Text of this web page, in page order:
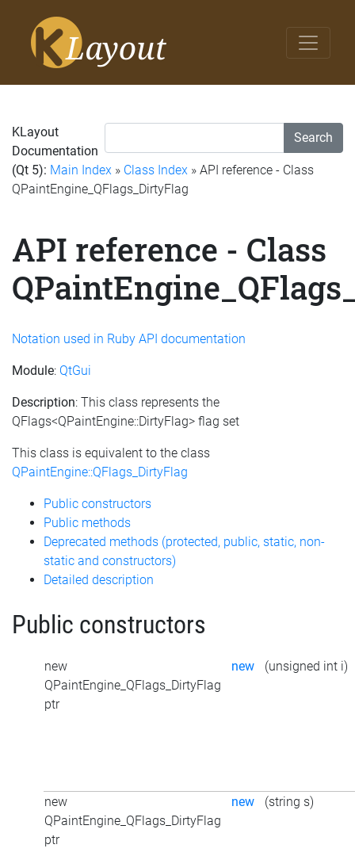
Search
KLayout
Documentation
(Qt 5): Main Index » Class Index » API reference - Class
QPaintEngine_QFlags_DirtyFlag
API reference - Class
Notation used in Ruby API documentation
Module: QtGui
Description: This class represents the
QFlags<QPaintEngine::DirtyFlag> flag set
This class is equivalent to the class
QPaintEngine::QFlags_DirtyFlag
Public constructors
Public methods
Deprecated methods (protected, public, static, non-
static and constructors)
Detailed description
Public constructors
new
QPaintEngine_QFlags_DirtyFlag
ptr
new (unsigned int i)
new
QPaintEngine_QFlags_DirtyFlag
ptr
new (string s)